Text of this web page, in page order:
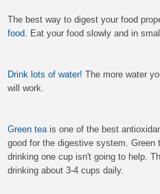
The best way to digest your food
food . Eat your food slowly and in
Drink lots of water! The more water
will work.
Green tea is one of the best
good for the digestive system. Green
drinking one cup isn't going to help.
drinking about 3-4 cups daily.